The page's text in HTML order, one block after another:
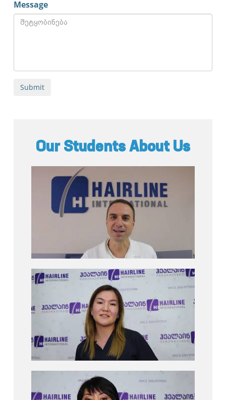
Message
Our Students About Us